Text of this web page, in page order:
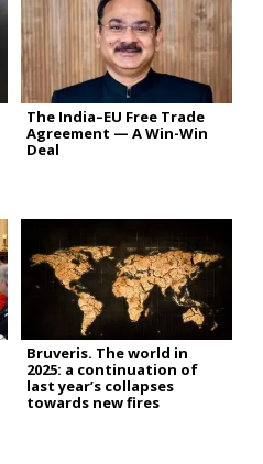
The India–EU Free Trade
Agreement — A Win-Win
Deal
Bruveris. The world in
2025: a continuation of
last year’s collapses
towards new fires